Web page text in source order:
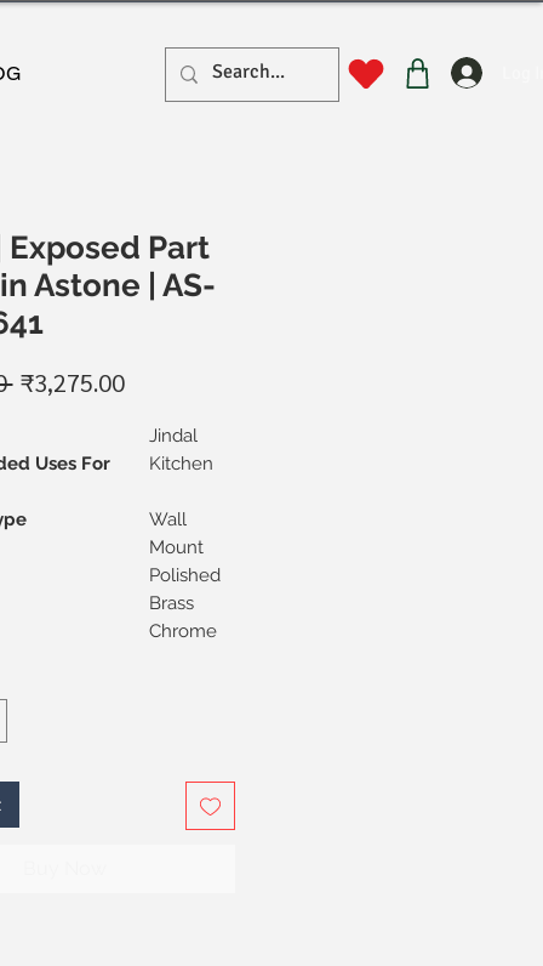
Exposed Part
Astone | AS-
Regular
₹3,275.00Sale
Jindal
Uses For
Kitchen
Wall
Mount
Polished
Brass
Chrome